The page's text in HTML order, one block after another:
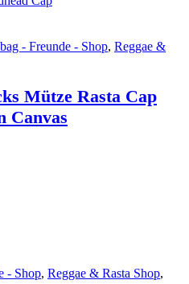
- Freunde - Shop, Reggae &
Mütze Rasta Cap
Canvas
- Shop, Reggae & Rasta Shop,